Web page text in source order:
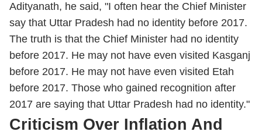
Adityanath, he said, "I often hear the Chief Minister
say that Uttar Pradesh had no identity before 2017.
The truth is that the Chief Minister had no identity
before 2017. He may not have even visited Kasganj
before 2017. He may not have even visited Etah
before 2017. Those who gained recognition after
2017 are saying that Uttar Pradesh had no identity."
Criticism Over Inflation And